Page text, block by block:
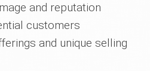
and reputation
customers
and unique selling